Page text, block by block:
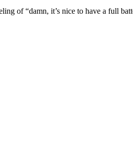
of “damn, it’s nice to have a full